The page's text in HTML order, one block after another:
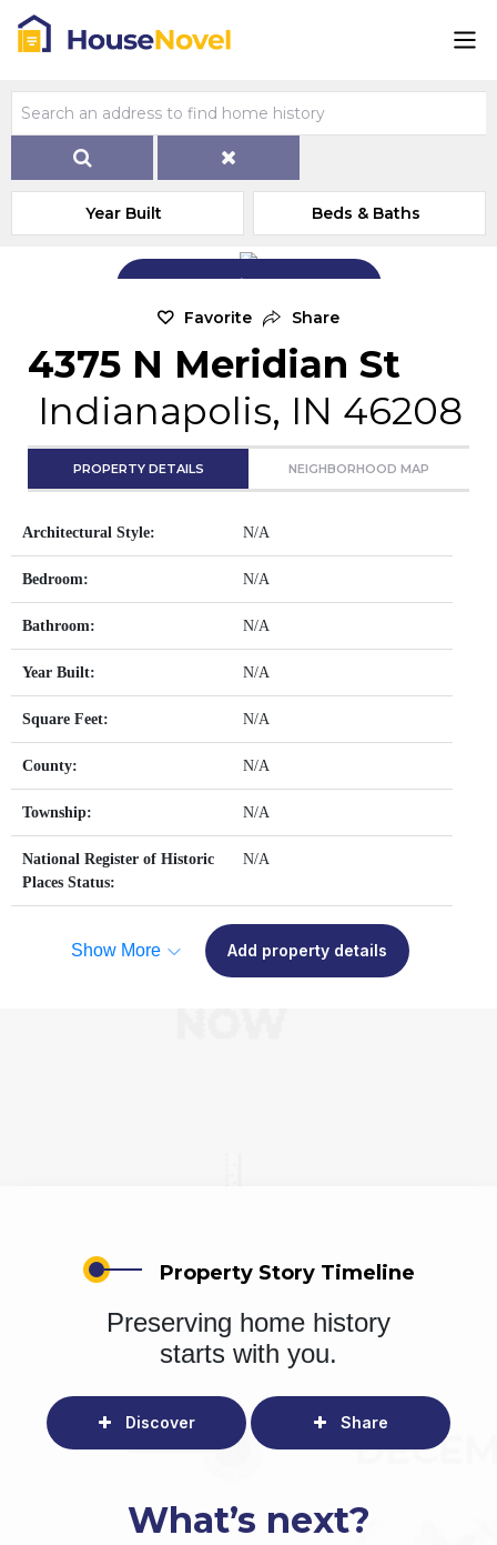
Year Built Beds & Baths
Add Exterior Home Photo
Favorite Share
4375 N Meridian St
Indianapolis, IN 46208
PROPERTY DETAILS NEIGHBORHOOD MAP
Architectural Style: N/A
Bedroom: N/A
Bathroom: N/A
Year Built: N/A
Square Feet: N/A
County: N/A
Township: N/A
National Register of Historic
Places Status:
N/A
Show More Add property details
Property Story Timeline
Preserving home history
starts with you.
Discover Share
What’s next?